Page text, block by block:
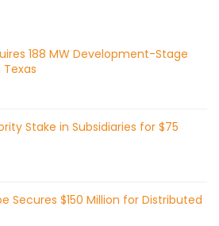
188 MW Development-Stage
Texas
Stake in Subsidiaries for $75
Secures $150 Million for Distributed